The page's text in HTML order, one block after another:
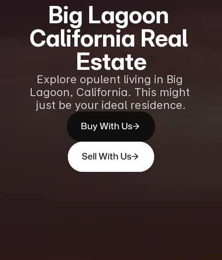
Big Lagoon
California Real
Estate
Explore opulent living in Big
Lagoon, California. This might
just be your ideal residence.
Buy With Us
Sell With Us